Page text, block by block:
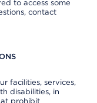
to access some
contact
facilities, services,
disabilities, in
prohibit